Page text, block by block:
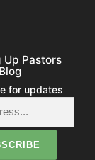
Up Pastors
Blog
for updates